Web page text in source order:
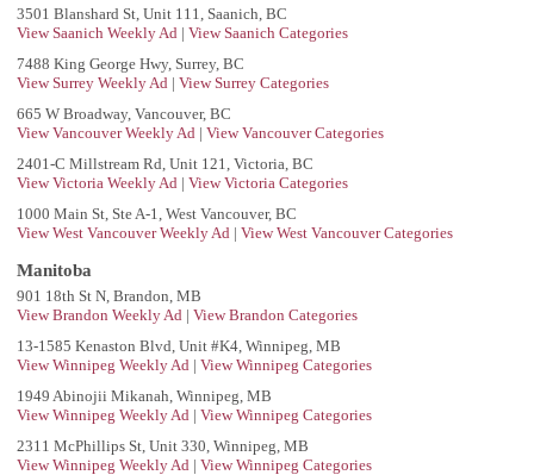
3501 Blanshard St, Unit 111, Saanich, BC
View Saanich Weekly Ad | View Saanich Categories
7488 King George Hwy, Surrey, BC
View Surrey Weekly Ad | View Surrey Categories
665 W Broadway, Vancouver, BC
View Vancouver Weekly Ad | View Vancouver Categories
2401-C Millstream Rd, Unit 121, Victoria, BC
View Victoria Weekly Ad | View Victoria Categories
1000 Main St, Ste A-1, West Vancouver, BC
View West Vancouver Weekly Ad | View West Vancouver Categories
Manitoba
901 18th St N, Brandon, MB
View Brandon Weekly Ad | View Brandon Categories
13-1585 Kenaston Blvd, Unit #K4, Winnipeg, MB
View Winnipeg Weekly Ad | View Winnipeg Categories
1949 Abinojii Mikanah, Winnipeg, MB
View Winnipeg Weekly Ad | View Winnipeg Categories
2311 McPhillips St, Unit 330, Winnipeg, MB
View Winnipeg Weekly Ad | View Winnipeg Categories